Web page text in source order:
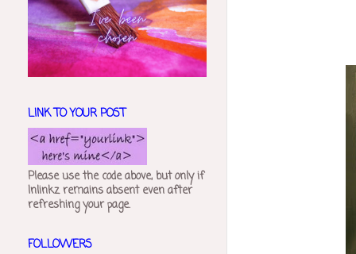
LINK TO YOUR POST
Please use the code above, but only if
Inlinkz remains absent even after
refreshing your page.
FOLLOWERS